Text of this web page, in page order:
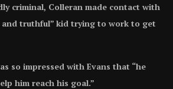
criminal, Colleran made contact with
and truthful” kid trying to work to get
so impressed with Evans that “he
him reach his goal.”